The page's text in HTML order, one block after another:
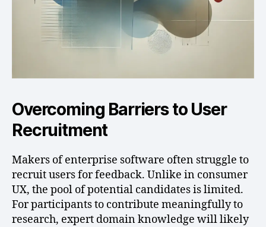
Overcoming Barriers to User
Recruitment
Makers of enterprise software often struggle to
recruit users for feedback. Unlike in consumer
UX, the pool of potential candidates is limited.
For participants to contribute meaningfully to
research, expert domain knowledge will likely